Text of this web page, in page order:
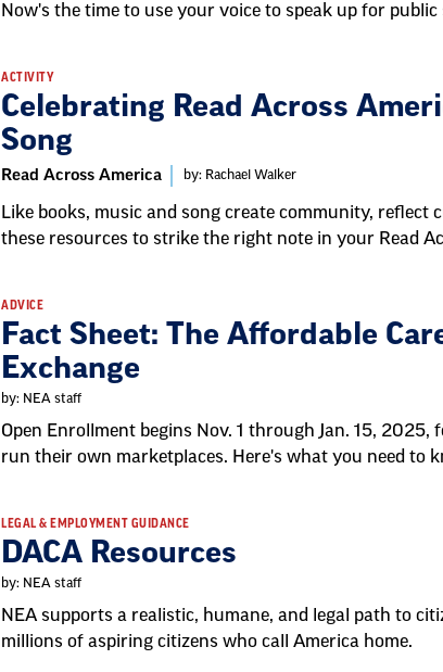
Now's the time to use your voice to speak up for
ACTIVITY
Celebrating Read Across
Song
Read Across America by: Rachael Walker
Like books, music and song create community,
these resources to strike the right note in your Read
ADVICE
Fact Sheet: The Affordable
Exchange
by: NEA staff
Open Enrollment begins Nov. 1 through Jan. 15,
run their own marketplaces. Here's what you need to
LEGAL & EMPLOYMENT GUIDANCE
DACA Resources
by: NEA staff
NEA supports a realistic, humane, and legal path to
millions of aspiring citizens who call America home.